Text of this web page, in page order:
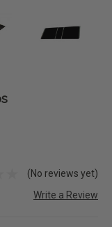
(No reviews yet)
Write a Review